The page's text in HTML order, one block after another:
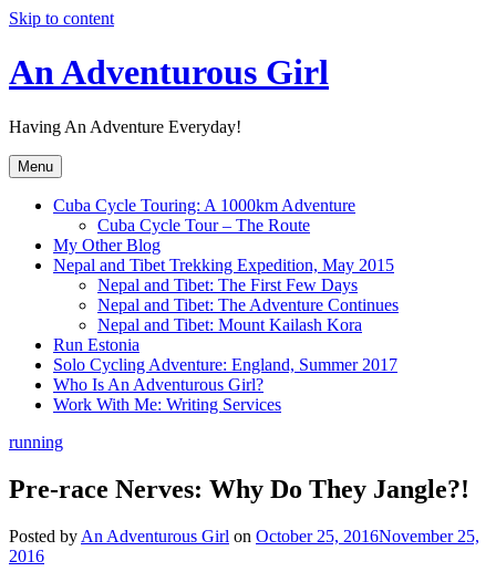
Skip to content
An Adventurous Girl
Having An Adventure Everyday!
Menu
Cuba Cycle Touring: A 1000km Adventure
Cuba Cycle Tour – The Route
My Other Blog
Nepal and Tibet Trekking Expedition, May 2015
Nepal and Tibet: The First Few Days
Nepal and Tibet: The Adventure Continues
Nepal and Tibet: Mount Kailash Kora
Run Estonia
Solo Cycling Adventure: England, Summer 2017
Who Is An Adventurous Girl?
Work With Me: Writing Services
running
Pre-race Nerves: Why Do They Jangle?!
Posted by An Adventurous Girl on October 25, 2016November 25,
2016